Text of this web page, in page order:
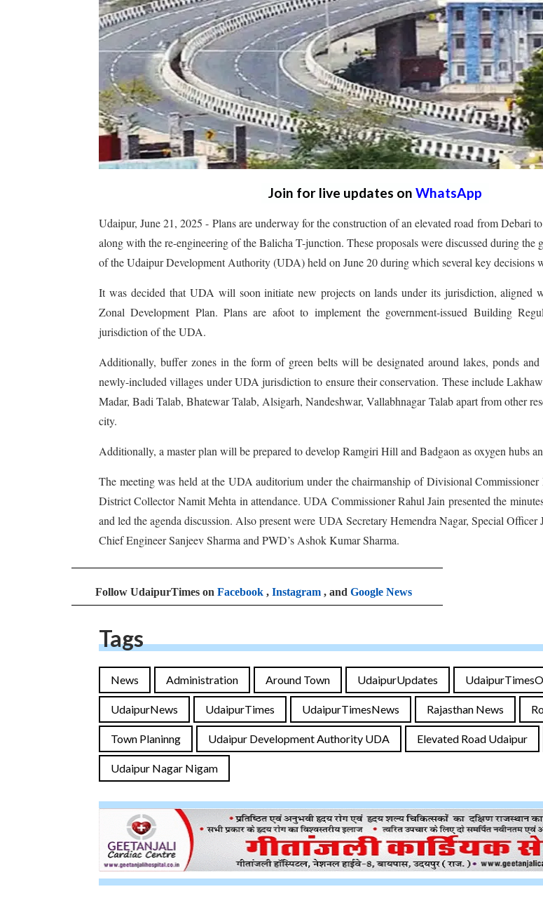
Join for live updates on WhatsApp
Udaipur, June 21, 2025 - Plans are underway for the construction of an elevated road from Debari
along with the re-engineering of the Balicha T-junction. These proposals were discussed during the
of the Udaipur Development Authority (UDA) held on June 20 during which several key decisions
It was decided that UDA will soon initiate new projects on lands under its jurisdiction, aligned
Zonal Development Plan. Plans are afoot to implement the government-issued Building
jurisdiction of the UDA.
Additionally, buffer zones in the form of green belts will be designated around lakes, ponds and
newly-included villages under UDA jurisdiction to ensure their conservation. These include
Madar, Badi Talab, Bhatewar Talab, Alsigarh, Nandeshwar, Vallabhnagar Talab apart from other
city.
Additionally, a master plan will be prepared to develop Ramgiri Hill and Badgaon as oxygen hubs
The meeting was held at the UDA auditorium under the chairmanship of Divisional
District Collector Namit Mehta in attendance. UDA Commissioner Rahul Jain presented the
and led the agenda discussion. Also present were UDA Secretary Hemendra Nagar, Special
Chief Engineer Sanjeev Sharma and PWD’s Ashok Kumar Sharma.
Follow UdaipurTimes on Facebook , Instagram , and Google News
Tags
News Administration Around Town UdaipurUpdates
UdaipurNews UdaipurTimes UdaipurTimesNews Rajasthan News
Town Planinng Udaipur Development Authority UDA Elevated Road Udaipur
Udaipur Nagar Nigam